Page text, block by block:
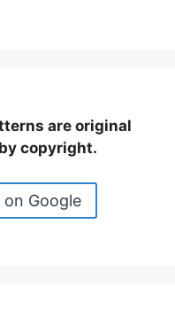
are original
copyright.
Google